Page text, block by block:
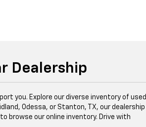
Dealership
you. Explore our diverse inventory of used
Odessa, or Stanton, TX, our dealership
browse our online inventory. Drive with